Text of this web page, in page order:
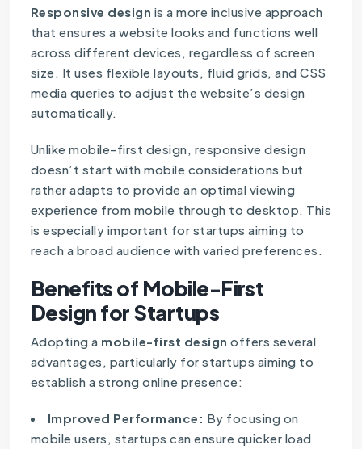
Responsive design is a more inclusive approach
that ensures a website looks and functions well
across different devices, regardless of screen
size. It uses flexible layouts, fluid grids, and CSS
media queries to adjust the website’s design
automatically.
Unlike mobile-first design, responsive design
doesn’t start with mobile considerations but
rather adapts to provide an optimal viewing
experience from mobile through to desktop. This
is especially important for startups aiming to
reach a broad audience with varied preferences.
Benefits of Mobile-First
Design for Startups
Adopting a mobile-first design offers several
advantages, particularly for startups aiming to
establish a strong online presence:
Improved Performance: By focusing on
mobile users, startups can ensure quicker load